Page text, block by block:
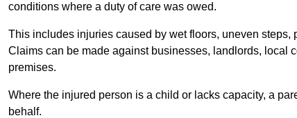
conditions where a duty of care was owed.
This includes injuries caused by wet floors, uneven
Claims can be made against businesses, landlords, local
premises.
Where the injured person is a child or lacks capacity, a
behalf.